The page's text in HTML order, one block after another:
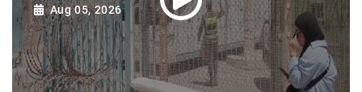
Aug 05, 2026